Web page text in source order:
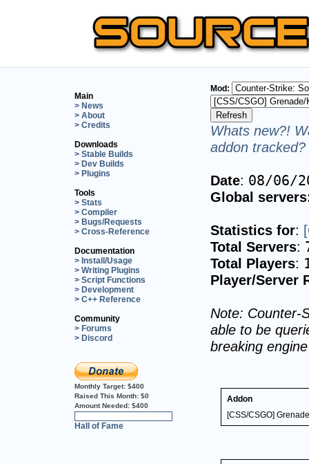
Main
> News
> About
> Credits
Downloads
> Stable Builds
> Dev Builds
> Plugins
Tools
> Stats
> Compiler
> Bugs/Requests
> Cross-Reference
Documentation
> Install/Usage
> Writing Plugins
> Script Functions
> Development
> C++ Reference
Community
> Forums
> Discord
Monthly Target: $400
Raised This Month: $0
Amount Needed: $400
Hall of Fame
Mod:
Whats new?!
addon
Date: 08/06/
Global
Statistics for:
Total Servers:
Total Players:
Player/Server
Note: Counter-
able to be
breaking
Addon
[CSS/CSGO]